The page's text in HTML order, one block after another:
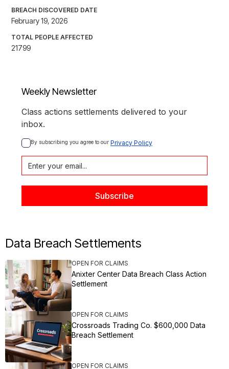
BREACH DISCOVERED DATE
February 19, 2026
TOTAL PEOPLE AFFECTED
21799
Weekly Newsletter
Class actions settlements delivered to your
inbox.
By subscribing you agree to our Privacy Policy
Data Breach Settlements
OPEN FOR CLAIMS
Anixter Center Data Breach Class Action
Settlement
OPEN FOR CLAIMS
Crossroads Trading Co. $600,000 Data
Breach Settlement
OPEN FOR CLAIMS